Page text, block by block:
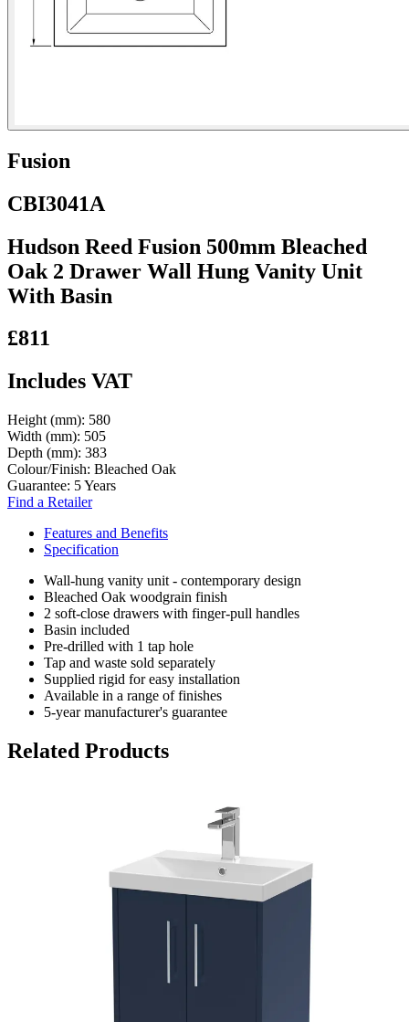
Fusion
CBI3041A
Hudson Reed Fusion 500mm Bleached
Oak 2 Drawer Wall Hung Vanity Unit
With Basin
£811
Includes VAT
Height (mm): 580
Width (mm): 505
Depth (mm): 383
Colour/Finish: Bleached Oak
Guarantee: 5 Years
Find a Retailer
Features and Benefits
Specification
Wall-hung vanity unit - contemporary design
Bleached Oak woodgrain finish
2 soft-close drawers with finger-pull handles
Basin included
Pre-drilled with 1 tap hole
Tap and waste sold separately
Supplied rigid for easy installation
Available in a range of finishes
5-year manufacturer's guarantee
Related Products